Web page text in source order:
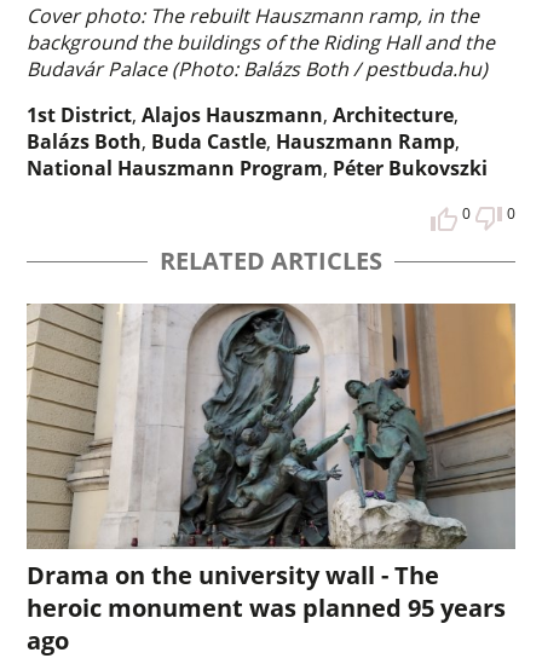
Cover photo: The rebuilt Hauszmann ramp, in the
background the buildings of the Riding Hall and the
Budavár Palace (Photo: Balázs Both / pestbuda.hu)
1st District,Alajos Hauszmann,Architecture,
Balázs Both, Buda Castle, Hauszmann Ramp,
National Hauszmann Program, Péter Bukovszki
0 0
RELATED ARTICLES
Drama on the university wall - The
heroic monument was planned 95 years
ago